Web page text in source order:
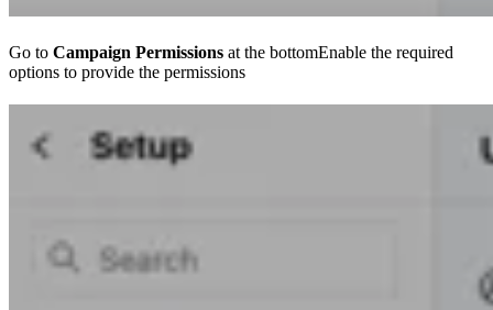
Go to Campaign Permissions at the bottomEnable the required
options to provide the permissions